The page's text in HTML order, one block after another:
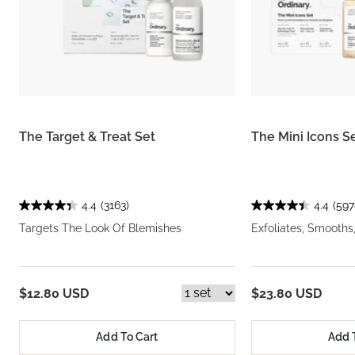
The Target & Treat Set
4.4 (3163)
Targets The Look Of Blemishes
$12.80 USD
Add To Cart
The Mini Icons
4.4
Exfoliates,
$23.80 USD
Add